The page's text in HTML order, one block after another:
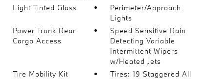
Light Tinted Glass
Perimeter/Approach
Lights
Power Trunk Rear
Cargo Access
Speed Sensitive Rain
Detecting Variable
Intermittent Wipers
w/Heated Jets
Tire Mobility Kit
Tires: 19 Staggered All